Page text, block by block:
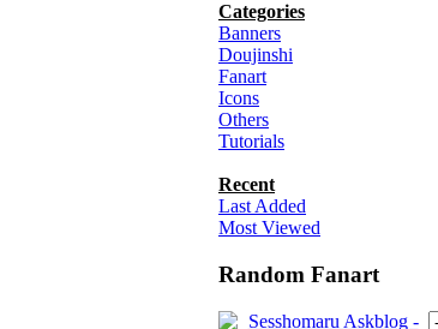
Categories
Banners
Doujinshi
Fanart
Icons
Others
Tutorials
Recent
Last Added
Most Viewed
Random Fanart